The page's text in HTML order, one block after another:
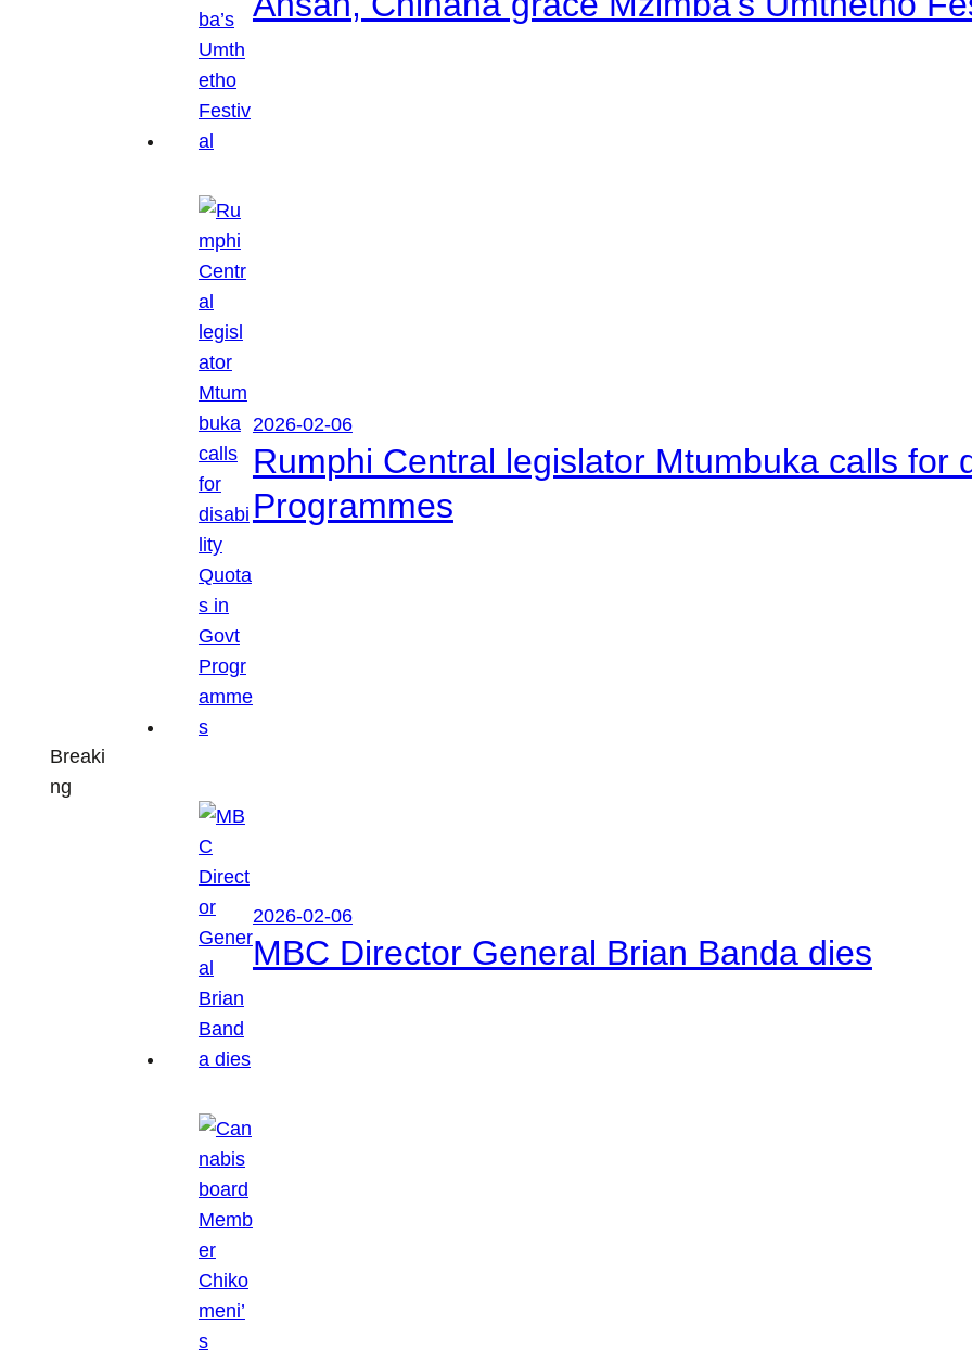
Breaki
ng
2026-02-06
Rumphi Central legislator Mtumbuka calls for
Programmes
2026-02-06
MBC Director General Brian Banda dies